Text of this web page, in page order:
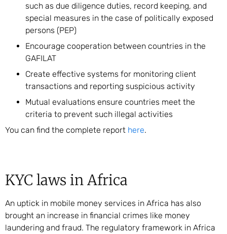
such as due diligence duties, record keeping, and
special measures in the case of politically exposed
persons (PEP)
Encourage cooperation between countries in the
GAFILAT
Create effective systems for monitoring client
transactions and reporting suspicious activity
Mutual evaluations ensure countries meet the
criteria to prevent such illegal activities
You can find the complete report here.
KYC laws in Africa
An uptick in mobile money services in Africa has also
brought an increase in financial crimes like money
laundering and fraud. The regulatory framework in Africa